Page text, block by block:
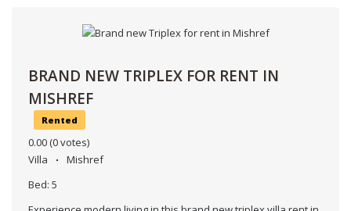
BRAND NEW TRIPLEX FOR RENT IN
MISHREF
Rented
0.00 (0 votes)
Villa
Mishref
Bed: 5